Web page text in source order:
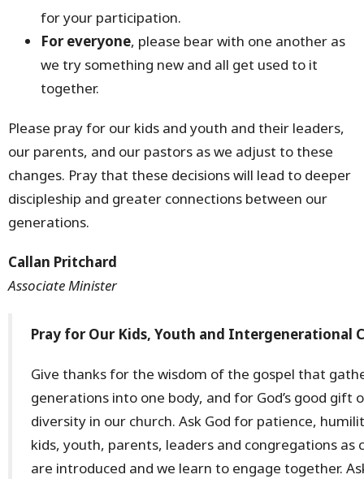
for your participation.
For everyone, please bear with one another as
we try something new and all get used to it
together.
Please pray for our kids and youth and their leaders,
our parents, and our pastors as we adjust to these
changes. Pray that these decisions will lead to deeper
discipleship and greater connections between our
generations.
Callan Pritchard
Associate Minister
Pray for Our Kids, Youth and Intergenerational
Give thanks for the wisdom of the gospel that
generations into one body, and for God’s good gift
diversity in our church. Ask God for patience,
kids, youth, parents, leaders and congregations as
are introduced and we learn to engage together.